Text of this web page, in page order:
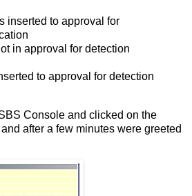
inserted to approval for
in approval for detection
to approval for detection
Console and clicked on the
after a few minutes were greeted